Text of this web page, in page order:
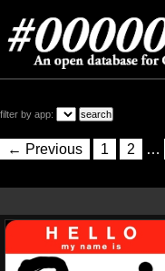
filter by app:
← Previous 1 2 …